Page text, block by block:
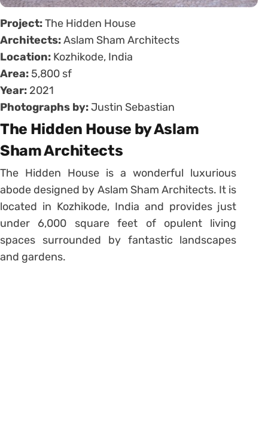
Project:The Hidden House
Architects:Aslam Sham Architects
Location: Kozhikode, India
Area: 5,800 sf
Year: 2021
Photographs by:Justin Sebastian
The Hidden House by Aslam
Sham Architects
The Hidden House is a wonderful luxurious
abode designed by Aslam Sham Architects. It is
located in Kozhikode, India and provides just
under 6,000 square feet of opulent living
spaces surrounded by fantastic landscapes
and gardens.